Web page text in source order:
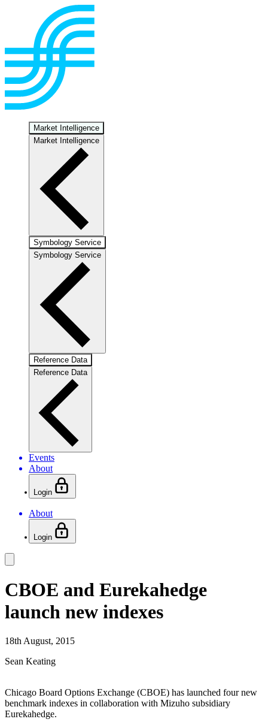
Market Intelligence
Market Intelligence
Symbology Service
Symbology Service
Reference Data
Reference Data
Events
About
Login
About
Login
CBOE and Eurekahedge
launch new indexes
18th August, 2015
Sean Keating
Chicago Board Options Exchange (CBOE) has launched four new
benchmark indexes in collaboration with Mizuho subsidiary
Eurekahedge.